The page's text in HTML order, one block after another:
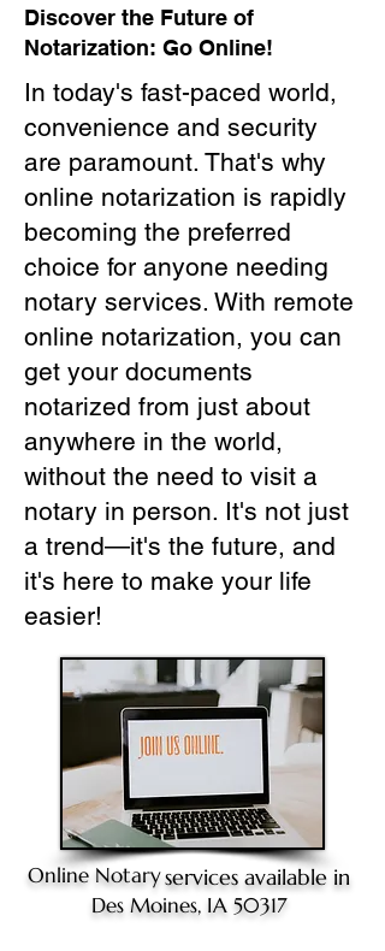
Discover the Future of
Notarization: Go Online!
In today's fast-paced world,
convenience and security
are paramount. That's why
online notarization is rapidly
becoming the preferred
choice for anyone needing
notary services. With remote
online notarization, you can
get your documents
notarized from just about
anywhere in the world,
without the need to visit a
notary in person. It's not just
a trend—it's the future, and
it's here to make your life
easier!
Online Notaryservices available in
Des Moines, IA 50317